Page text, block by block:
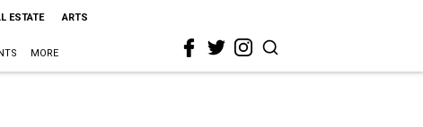
ESTATE ARTS
MORE